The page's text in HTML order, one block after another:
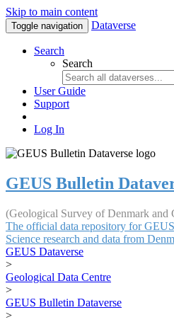
Skip to main content
Toggle navigation Dataverse
Search
Search
User Guide
Support
Log In
GEUS Bulletin
(Geological Survey of Denmark and
The official data repository for
Science research and data from
GEUS Dataverse
>
Geological Data Centre
>
GEUS Bulletin Dataverse
>